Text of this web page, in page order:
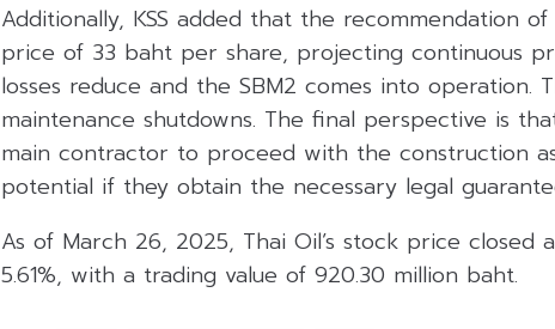
Additionally, KSS added that the recommendation
price of 33 baht per share, projecting continuous
losses reduce and the SBM2 comes into operation.
maintenance shutdowns. The final perspective is
main contractor to proceed with the construction
potential if they obtain the necessary legal
As of March 26, 2025, Thai Oil’s stock price closed
5.61%, with a trading value of 920.30 million baht.